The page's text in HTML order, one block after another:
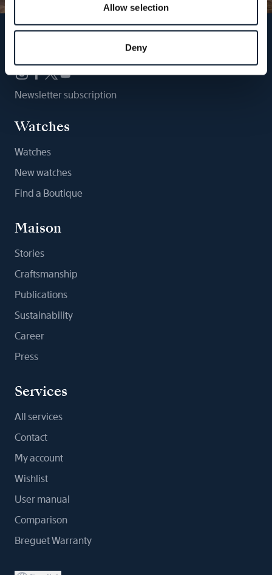
Allow selection
Deny
Newsletter subscription
Watches
Watches
New watches
Find a Boutique
Maison
Stories
Craftsmanship
Publications
Sustainability
Career
Press
Services
All services
Contact
My account
Wishlist
User manual
Comparison
Breguet Warranty